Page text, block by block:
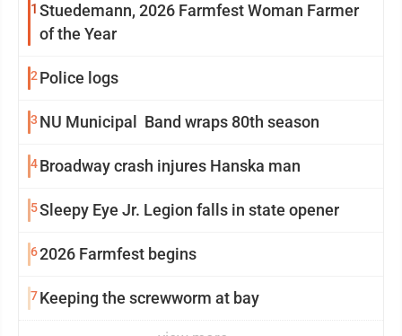
1 Stuedemann, 2026 Farmfest Woman Farmer
of the Year
2 Police logs
3 NU Municipal Band wraps 80th season
4Broadway crash injures Hanska man
5Sleepy Eye Jr. Legion falls in state opener
62026 Farmfest begins
7Keeping the screwworm at bay